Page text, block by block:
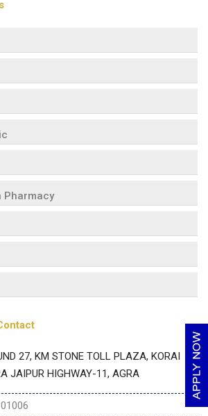
Pharmacy
27, KM STONE TOLL PLAZA, KORAI
JAIPUR HIGHWAY-11, AGRA